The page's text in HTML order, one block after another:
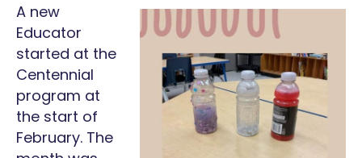
in
A new
Educator
started at the
Centennial
program at
the start of
February. The